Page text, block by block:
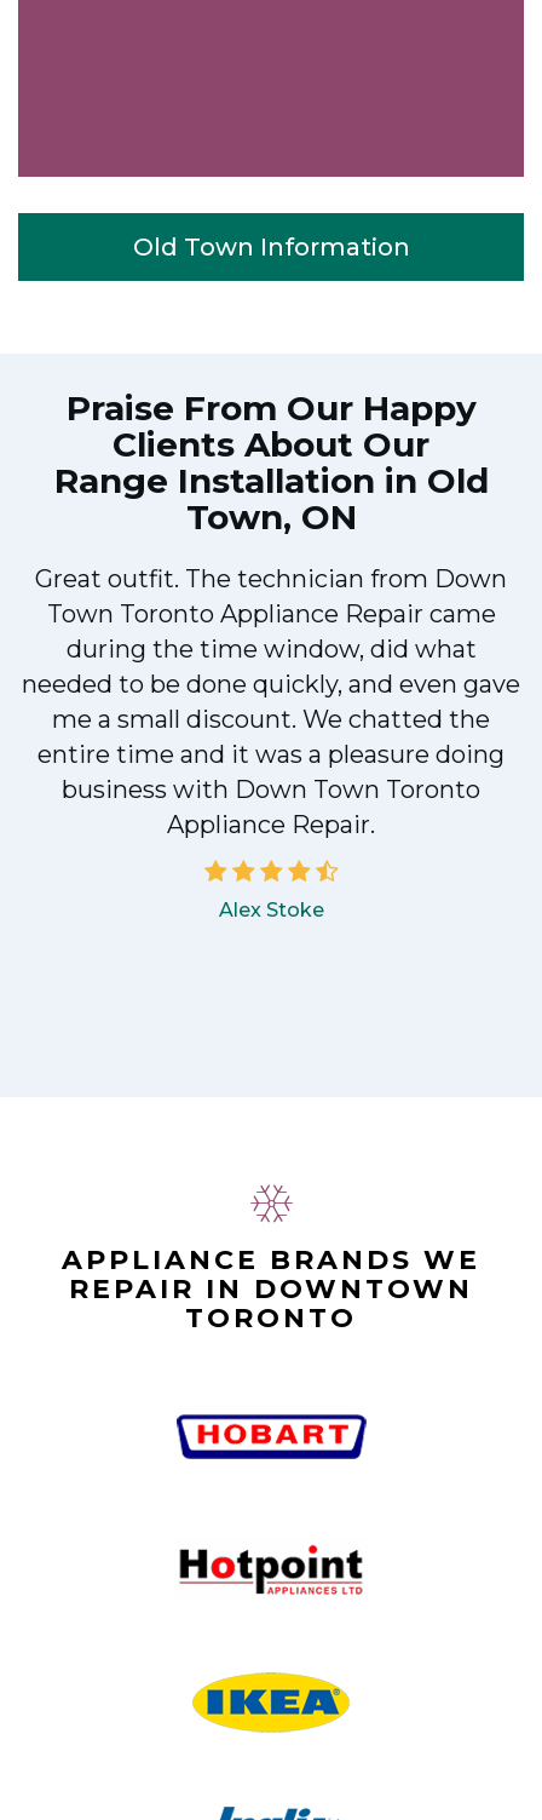
Old Town Information
Praise From Our Happy
Clients About Our
Range Installation in Old
Town, ON
Great outfit. The technician from Down
Town Toronto Appliance Repair came
during the time window, did what
needed to be done quickly, and even gave
me a small discount. We chatted the
entire time and it was a pleasure doing
business with Down Town Toronto
Appliance Repair.
Alex Stoke
APPLIANCE BRANDS WE
REPAIR IN DOWNTOWN
TORONTO